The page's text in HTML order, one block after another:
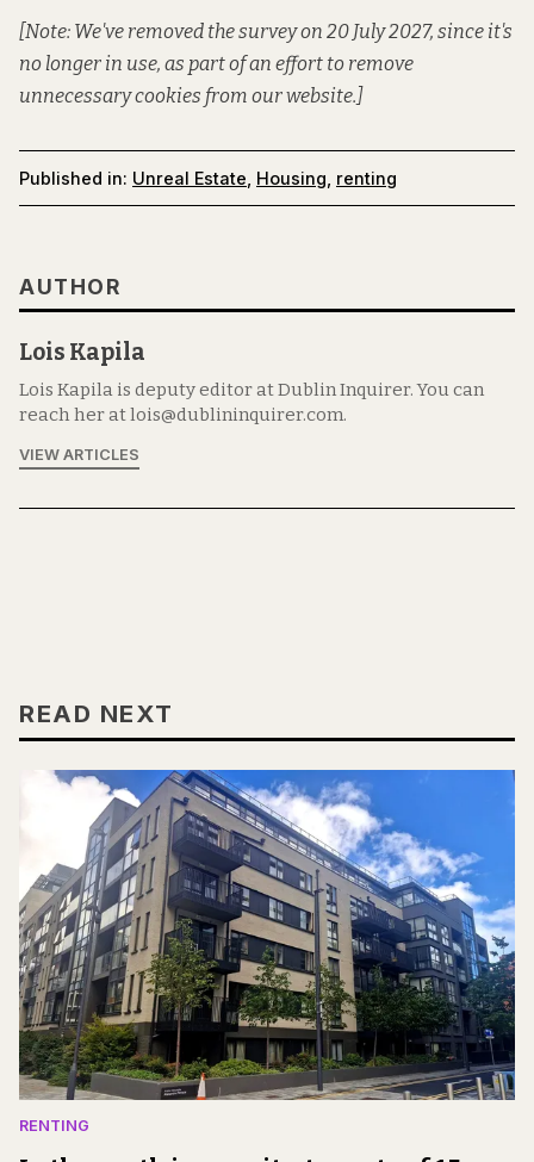
[Note: We've removed the survey on 20 July 2027, since it's
no longer in use, as part of an effort to remove
unnecessary cookies from our website.]
Published in: Unreal Estate Housing renting
AUTHOR
Lois Kapila
Lois Kapila is deputy editor at Dublin Inquirer. You can
reach her at lois@dublininquirer.com.
VIEW ARTICLES
READ NEXT
RENTING